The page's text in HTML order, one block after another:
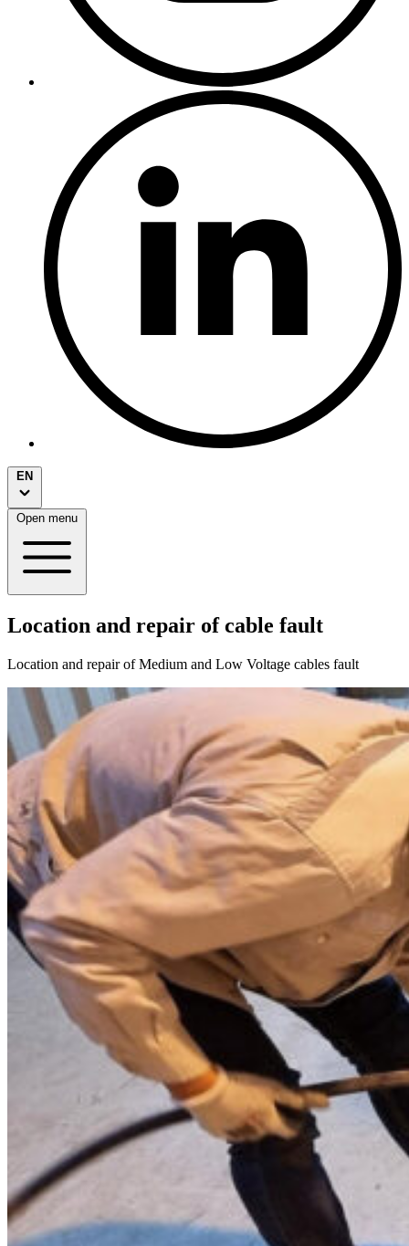
EN
Open menu
Location and repair of cable fault
Location and repair of Medium and Low Voltage cables fault